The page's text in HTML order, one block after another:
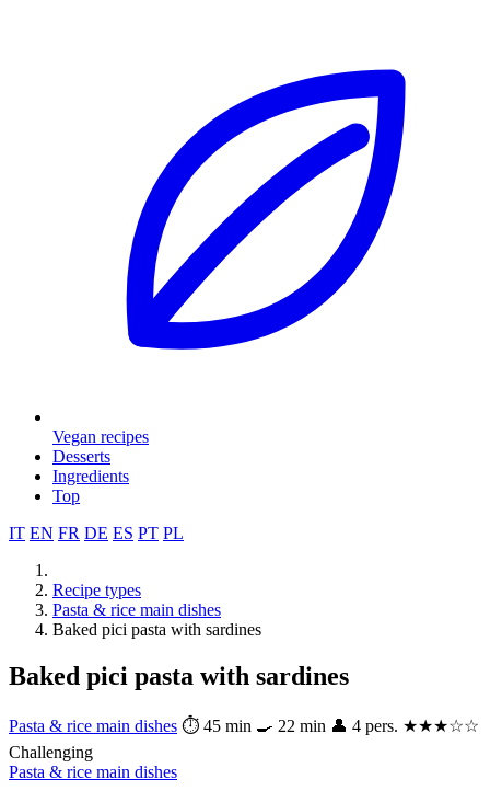
Vegan recipes
Desserts
Ingredients
Top
IT EN FR DE ES PT PL
Recipe types
Pasta & rice main dishes
Baked pici pasta with sardines
Baked pici pasta with sardines
Pasta & rice main dishes ⏱ 45 min 🍳 22 min 👤 4 pers. ★★★☆☆
Challenging
Pasta & rice main dishes